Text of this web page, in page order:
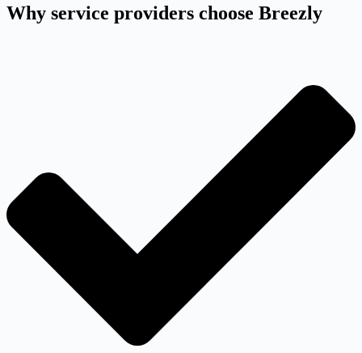
Why service providers choose Breezly